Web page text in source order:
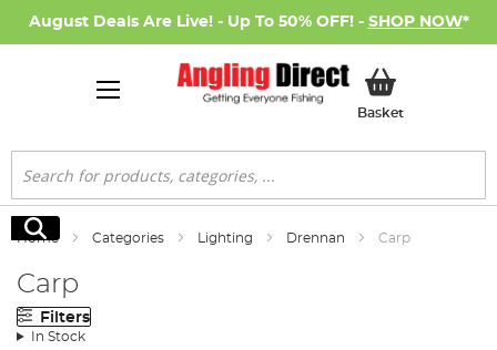
August Deals Are Live! - Up To 50% OFF! - SHOP NOW*
BasketMy Basket
Search
Search
Home Categories Lighting Drennan Carp
Carp
Filters
In Stock